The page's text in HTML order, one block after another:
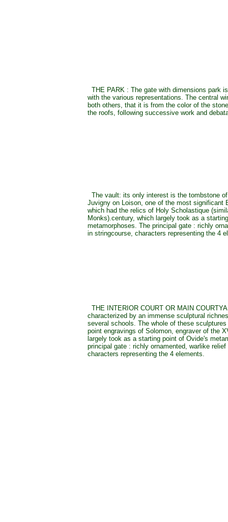
THE PARK : The gate with dimensions park
with the various representations. The central
both others, that it is from the color of the
the roofs, following successive work and
The vault: its only interest is the tombstone
Juvigny on Loison, one of the most significant
which had the relics of Holy Scholastique
Monks).century, which largely took as a
metamorphoses. The principal gate : richly
in stringcourse, characters representing the 4
THE INTERIOR COURT OR MAIN
characterized by an immense sculptural
several schools. The whole of these
point engravings of Solomon, engraver of the
largely took as a starting point of Ovide's
principal gate : richly ornamented, warlike
characters representing the 4 elements.